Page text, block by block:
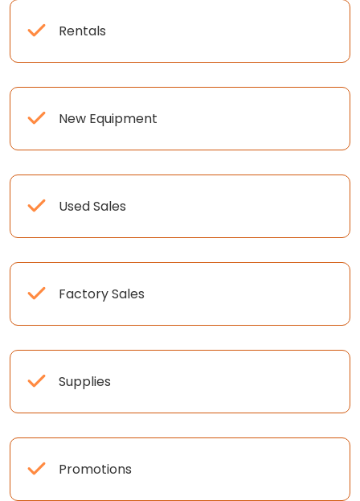
Rentals
New Equipment
Used Sales
Factory Sales
Supplies
Promotions